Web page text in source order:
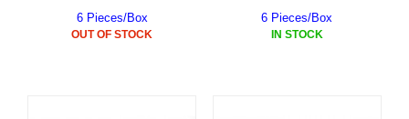
6 Pieces/Box
OUT OF STOCK
6 Pieces/Box
IN STOCK